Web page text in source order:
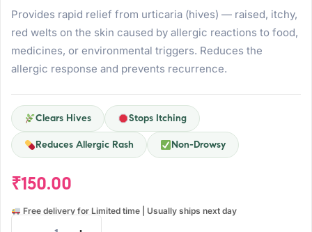
Provides rapid relief from urticaria (hives) — raised, itchy,
red welts on the skin caused by allergic reactions to food,
medicines, or environmental triggers. Reduces the
allergic response and prevents recurrence.
Clears Hives Stops Itching
Reduces Allergic Rash Non-Drowsy
₹150.00
Free delivery for Limited time | Usually ships next day